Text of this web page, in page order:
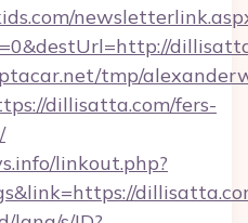
tmp/
dillisatta.com/fers-
linkout.php?